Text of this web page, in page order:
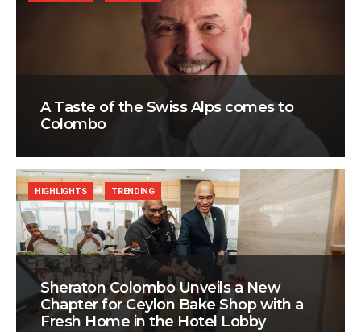
A Taste of the Swiss Alps comes to
Colombo
Sheraton Colombo Unveils a New
Chapter for Ceylon Bake Shop with a
Fresh Home in the Hotel Lobby
HIGHLIGHTS TRENDING